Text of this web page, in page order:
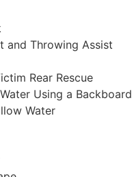
and Throwing Assist
Rear Rescue
Using a Backboard
Water